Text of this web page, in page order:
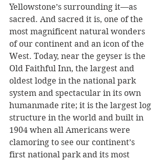
Yellowstone’s surrounding it—as
sacred. And sacred it is, one of the
most magnificent natural wonders
of our continent and an icon of the
West. Today, near the geyser is the
Old Faithful Inn, the largest and
oldest lodge in the national park
system and spectacular in its own
humanmade rite; it is the largest log
structure in the world and built in
1904 when all Americans were
clamoring to see our continent’s
first national park and its most